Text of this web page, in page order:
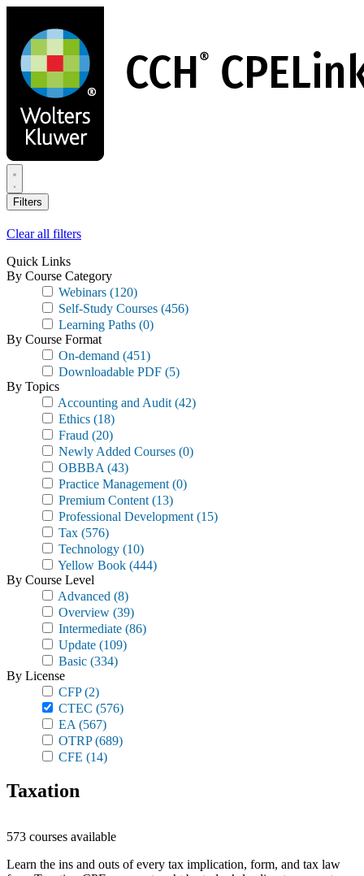
main
content
Filters
Clear all filters
Quick Links
By Course Category
Webinars (120)
Self-Study Courses (456)
Learning Paths (0)
By Course Format
On-demand (451)
Downloadable PDF (5)
By Topics
Accounting and Audit (42)
Ethics (18)
Fraud (20)
Newly Added Courses (0)
OBBBA (43)
Practice Management (0)
Premium Content (13)
Professional Development (15)
Tax (576)
Technology (10)
Yellow Book (444)
By Course Level
Advanced (8)
Overview (39)
Intermediate (86)
Update (109)
Basic (334)
By License
CFP(2)
CTEC (576)
EA (567)
OTRP(689)
CFE (14)
Taxation
573 courses available
Learn the ins and outs of every tax implication, form, and tax law